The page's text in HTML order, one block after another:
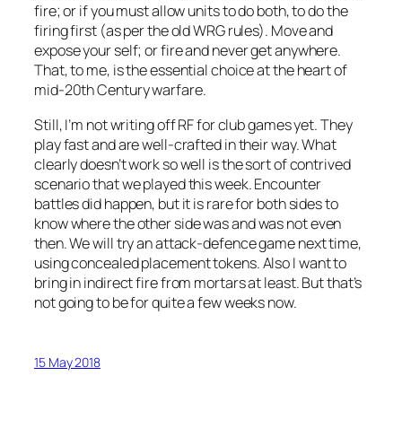
fire; or if you must allow units to do both, to do the
firing first (as per the old WRG rules). Move and
expose your self; or fire and never get anywhere.
That, to me, is the essential choice at the heart of
mid-20th Century warfare.
Still, I’m not writing off RF for club games yet. They
play fast and are well-crafted in their way. What
clearly doesn’t work so well is the sort of contrived
scenario that we played this week. Encounter
battles did happen, but it is rare for both sides to
know where the other side was and was not even
then. We will try an attack-defence game next time,
using concealed placement tokens. Also I want to
bring in indirect fire from mortars at least. But that’s
not going to be for quite a few weeks now.
15 May 2018